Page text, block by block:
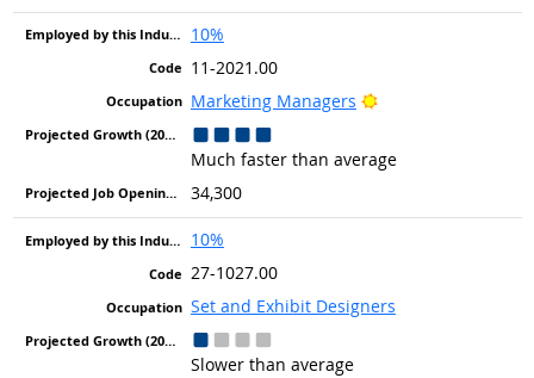
10%
11-2021.00
Marketing Managers
Bright Outlook
Much faster than average
34,300
10%
27-1027.00
Set and Exhibit Designers
Slower than average